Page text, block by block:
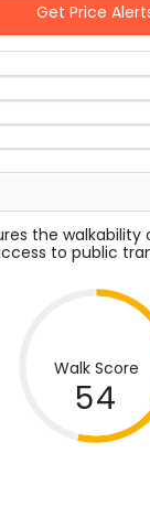
Get Price
the walkability
to public
Walk Score
54